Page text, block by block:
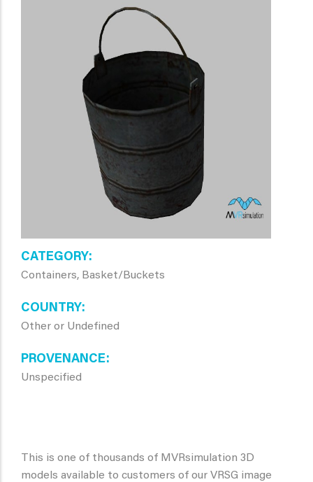
CATEGORY
Containers, Basket/Buckets
COUNTRY
Other or Undefined
PROVENANCE
Unspecified
This is one of thousands of MVRsimulation 3D
models available to customers of our VRSG image